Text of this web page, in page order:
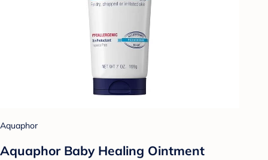
Aquaphor
Aquaphor Baby Healing Ointment